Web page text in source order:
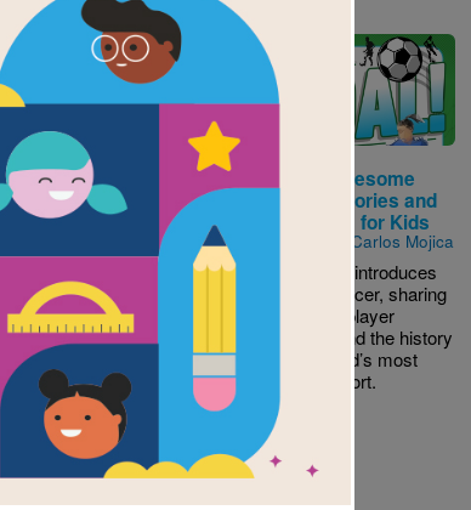
Image
America's Founding
Myths...And What
REALLY Happened
Mihalyand Illustrated by
This book explores
famous stories from
American history and
helps readers separate
myths from historical
facts.
Image
Goal!: Awesome
Soccer Stories and
Fun Facts for Kids
Carlos Mojica
This guide introduces
kids to soccer, sharing
fun facts, player
profiles, and the history
of the world’s most
popular sport.
2ND - 4TH